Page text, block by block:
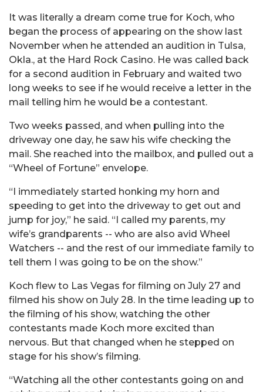
It was literally a dream come true for Koch, who
began the process of appearing on the show last
November when he attended an audition in Tulsa,
Okla., at the Hard Rock Casino. He was called back
for a second audition in February and waited two
long weeks to see if he would receive a letter in the
mail telling him he would be a contestant.
Two weeks passed, and when pulling into the
driveway one day, he saw his wife checking the
mail. She reached into the mailbox, and pulled out a
“Wheel of Fortune” envelope.
“I immediately started honking my horn and
speeding to get into the driveway to get out and
jump for joy,” he said. “I called my parents, my
wife’s grandparents -- who are also avid Wheel
Watchers -- and the rest of our immediate family to
tell them I was going to be on the show.”
Koch flew to Las Vegas for filming on July 27 and
filmed his show on July 28. In the time leading up to
the filming of his show, watching the other
contestants made Koch more excited than
nervous. But that changed when he stepped on
stage for his show’s filming.
“Watching all the other contestants going on and